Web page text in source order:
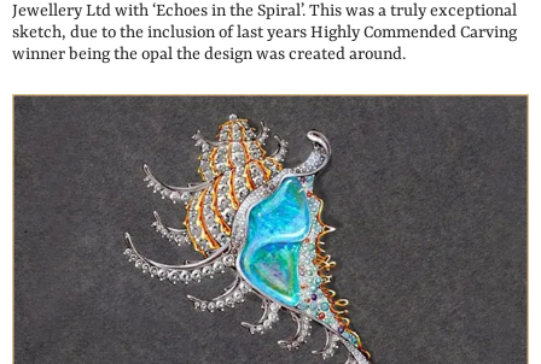
Jewellery Ltd with ‘Echoes in the Spiral’. This was a truly exceptional
sketch, due to the inclusion of last years Highly Commended Carving
winner being the opal the design was created around.